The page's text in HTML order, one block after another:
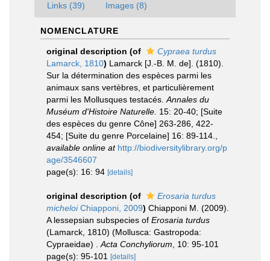
Links (39) Images (8)
NOMENCLATURE
original description (of
Cypraea turdus
Lamarck, 1810) Lamarck [J.-B. M. de]. (1810).
Sur la détermination des espèces parmi les
animaux sans vertèbres, et particulièrement
parmi les Mollusques testacés. Annales du
Muséum d'Histoire Naturelle. 15: 20-40; [Suite
des espèces du genre Cône] 263-286, 422-
454; [Suite du genre Porcelaine] 16: 89-114.
available online at http://biodiversitylibrary.org/p
age/3546607
page(s): 16: 94 [details]
original description (of
Erosaria turdus
micheloiChiapponi, 2009) Chiapponi M. (2009).
A lessepsian subspecies of Erosaria turdus
(Lamarck, 1810) (Mollusca: Gastropoda:
Cypraeidae) . Acta Conchyliorum , 10: 95-101
page(s): 95-101
[details]